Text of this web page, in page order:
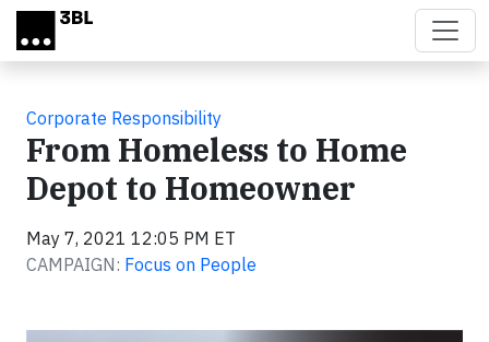
Skip to main content
Corporate Responsibility
From Homeless to Home
Depot to Homeowner
May 7, 2021 12:05 PM ET
CAMPAIGN: Focus on People